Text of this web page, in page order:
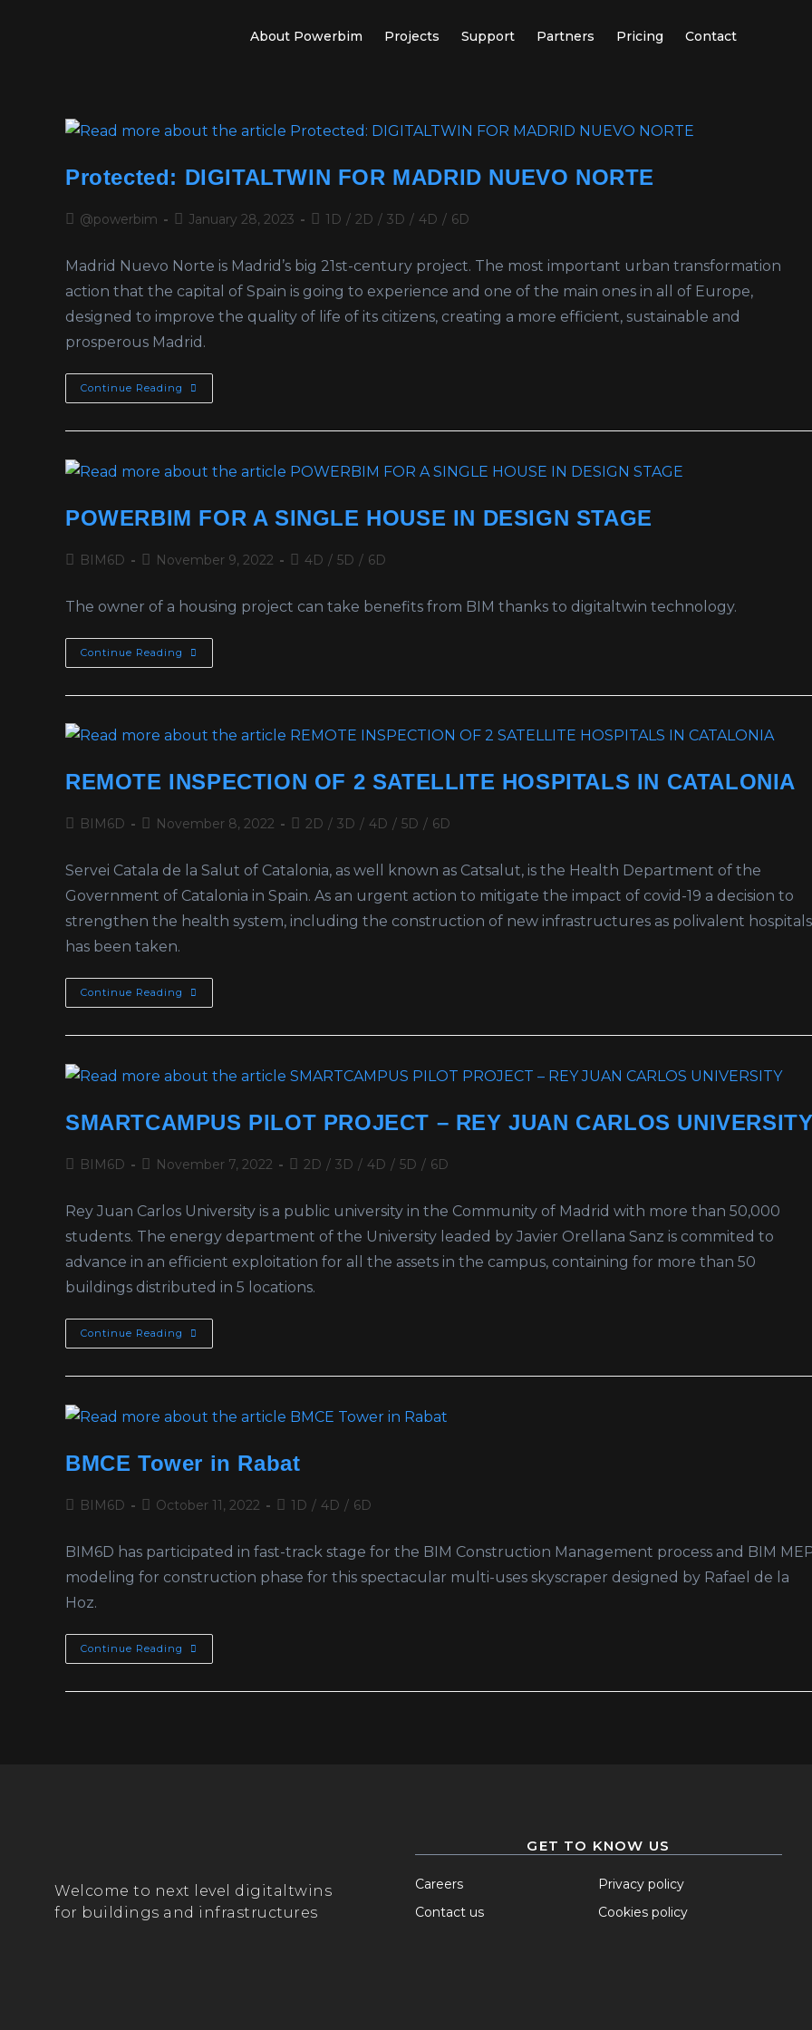
About Powerbim Projects Support Partners Pricing Contact
Protected: DIGITALTWIN FOR MADRID NUEVO NORTE
@powerbim January 28, 2023 1D / 2D / 3D / 4D / 6D
Madrid Nuevo Norte is Madrid’s big 21st-century project. The most important urban transformation
action that the capital of Spain is going to experience and one of the main ones in all of Europe,
designed to improve the quality of life of its citizens, creating a more efficient, sustainable and
prosperous Madrid.
Continue Reading
POWERBIM FOR A SINGLE HOUSE IN DESIGN STAGE
BIM6D November 9, 2022 4D / 5D / 6D
The owner of a housing project can take benefits from BIM thanks to digitaltwin technology.
Continue Reading
REMOTE INSPECTION OF 2 SATELLITE HOSPITALS IN CATALONIA
BIM6D November 8, 2022 2D / 3D / 4D / 5D / 6D
Servei Catala de la Salut of Catalonia, as well known as Catsalut, is the Health Department of the
Government of Catalonia in Spain. As an urgent action to mitigate the impact of covid-19 a decision to
strengthen the health system, including the construction of new infrastructures as polivalent hospitals
has been taken.
Continue Reading
SMARTCAMPUS PILOT PROJECT – REY JUAN CARLOS
BIM6D November 7, 2022 2D / 3D / 4D / 5D / 6D
Rey Juan Carlos University is a public university in the Community of Madrid with more than 50,000
students. The energy department of the University leaded by Javier Orellana Sanz is commited to
advance in an efficient exploitation for all the assets in the campus, containing for more than 50
buildings distributed in 5 locations.
Continue Reading
BMCE Tower in Rabat
BIM6D October 11, 2022 1D / 4D / 6D
BIM6D has participated in fast-track stage for the BIM Construction Management process and BIM
modeling for construction phase for this spectacular multi-uses skyscraper designed by Rafael de la
Hoz.
Continue Reading
Welcome to next level digitaltwins
for buildings and infrastructures
GET TO KNOW US
Careers
Contact us
Privacy policy
Cookies policy